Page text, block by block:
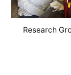
Research